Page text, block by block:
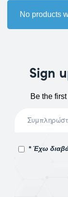
No products
Sign
Be the
* Έχω